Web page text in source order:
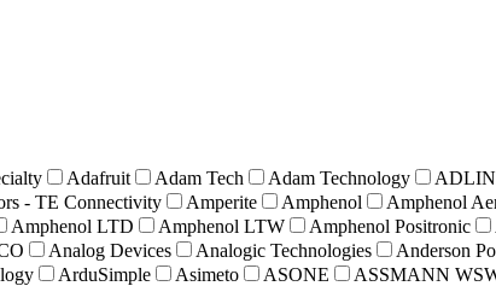
Adafruit Adam Tech Adam Technology
- TE Connectivity Amperite Amphenol Amphenol
Amphenol LTD Amphenol LTW Amphenol Positronic
Analog Devices Analogic Technologies Anderson
ArduSimple Asimeto ASONE ASSMANN